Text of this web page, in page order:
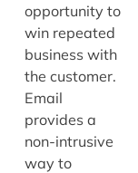
opportunity to
win repeated
business with
the customer.
Email
provides a
non-intrusive
way to